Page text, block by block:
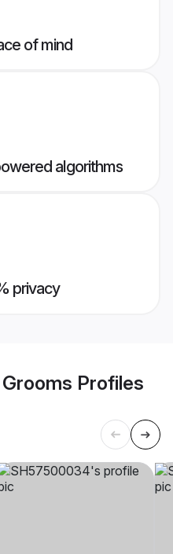
of mind
algorithms
privacy
Profiles